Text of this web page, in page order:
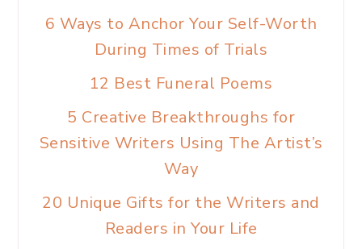
6 Ways to Anchor Your Self-Worth
During Times of Trials
12 Best Funeral Poems
5 Creative Breakthroughs for
Sensitive Writers Using The Artist’s
Way
20 Unique Gifts for the Writers and
Readers in Your Life